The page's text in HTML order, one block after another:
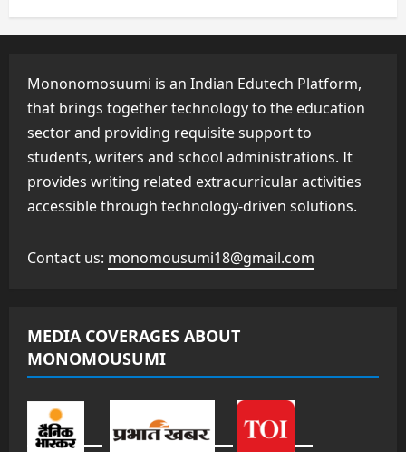
Mononomosuumi is an Indian Edutech Platform,
that brings together technology to the education
sector and providing requisite support to
students, writers and school administrations. It
provides writing related extracurricular activities
accessible through technology-driven solutions.
Contact us: monomousumi18@gmail.com
MEDIA COVERAGES ABOUT
MONOMOUSUMI